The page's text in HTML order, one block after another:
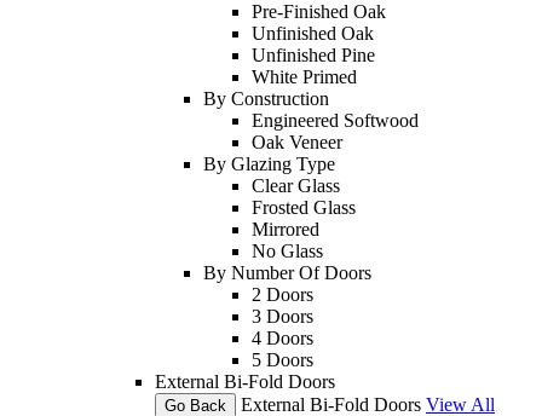
Pre-Finished Oak
Unfinished Oak
Unfinished Pine
White Primed
By Construction
Engineered Softwood
Oak Veneer
By Glazing Type
Clear Glass
Frosted Glass
Mirrored
No Glass
By Number Of Doors
2 Doors
3 Doors
4 Doors
5 Doors
External Bi-Fold Doors
Go Back External Bi-Fold Doors View All